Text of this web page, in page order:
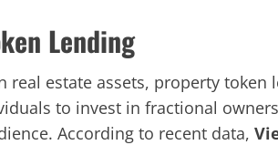
Lending
real estate assets, property token
to invest in fractional
According to recent data,